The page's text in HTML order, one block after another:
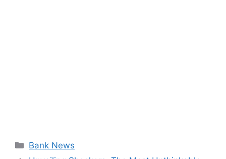
Categories
Bank News